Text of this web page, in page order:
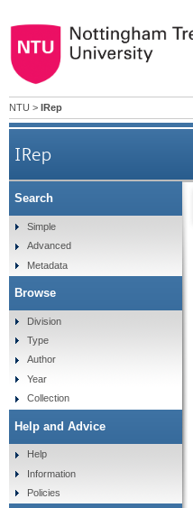
NTU > IRep
IRep
Search
Simple
Advanced
Metadata
Browse
Division
Type
Author
Year
Collection
Help and Advice
Help
Information
Policies